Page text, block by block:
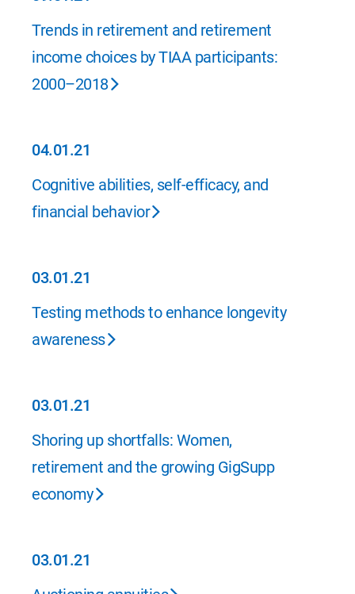
09.01.21
Trends in retirement and retirement
income choices by TIAA participants:
2000–2018
04.01.21
04.01.21
Cognitive abilities, self-efficacy, and
financial behavior
03.01.21
03.01.21
Testing methods to enhance longevity
awareness
03.01.21
03.01.21
Shoring up shortfalls: Women,
retirement and the growing GigSupp
economy
03.01.21
03.01.21